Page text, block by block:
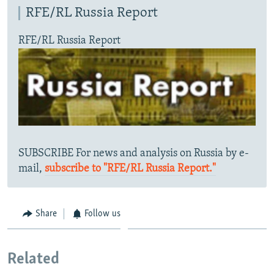
RFE/RL Russia Report
RFE/RL Russia Report
SUBSCRIBE For news and analysis on Russia by e-
mail, subscribe to "RFE/RL Russia Report."
Share Follow us
Related